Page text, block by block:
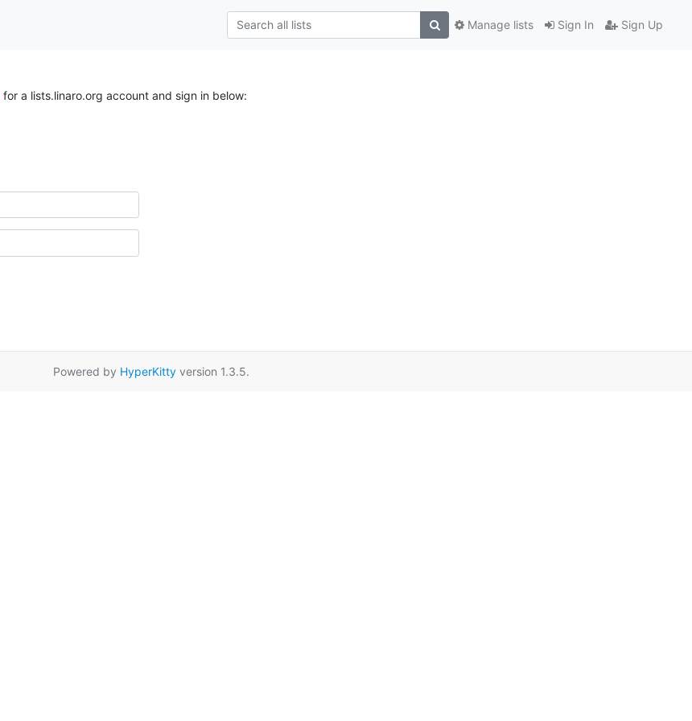
Sign In Sign Up
Manage lists
for a lists.linaro.org account and sign in below:
Powered by HyperKitty version 1.3.5.